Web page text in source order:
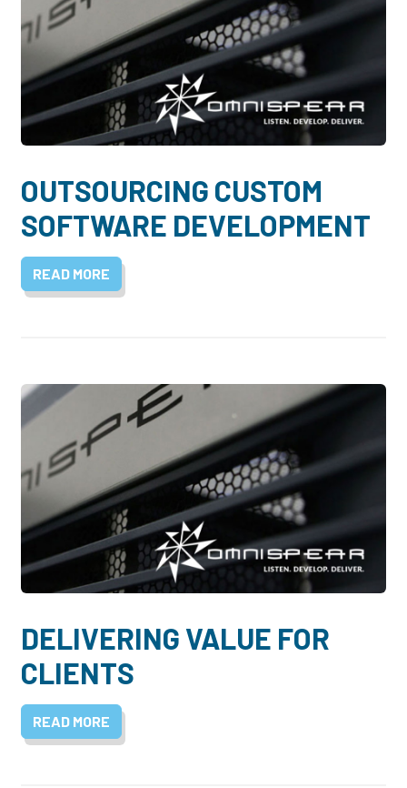
OUTSOURCING CUSTOM
SOFTWARE DEVELOPMENT
READ MORE
DELIVERING VALUE FOR
CLIENTS
READ MORE